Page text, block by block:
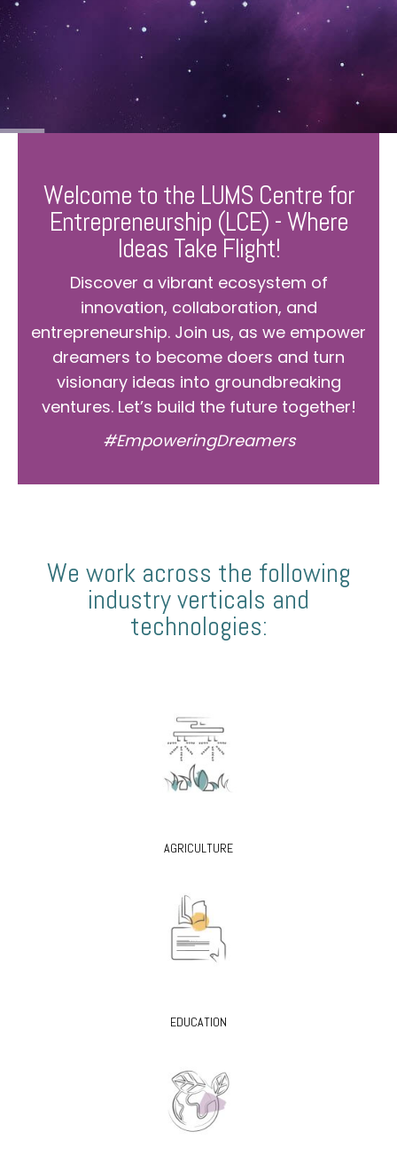
Welcome to the LUMS Centre for
Entrepreneurship (LCE) - Where
Ideas Take Flight!
Discover a vibrant ecosystem of
innovation, collaboration, and
entrepreneurship. Join us, as we empower
dreamers to become doers and turn
visionary ideas into groundbreaking
ventures. Let’s build the future together!
#EmpoweringDreamers
We work across the following
industry verticals and
technologies:
AGRICULTURE
EDUCATION